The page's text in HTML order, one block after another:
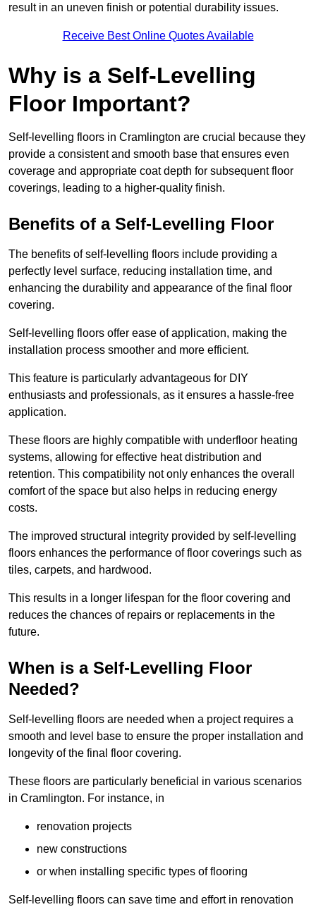
result in an uneven finish or potential durability issues.
Receive Best Online Quotes Available
Why is a Self-Levelling
Floor Important?
Self-levelling floors in Cramlington are crucial because they
provide a consistent and smooth base that ensures even
coverage and appropriate coat depth for subsequent floor
coverings, leading to a higher-quality finish.
Benefits of a Self-Levelling Floor
The benefits of self-levelling floors include providing a
perfectly level surface, reducing installation time, and
enhancing the durability and appearance of the final floor
covering.
Self-levelling floors offer ease of application, making the
installation process smoother and more efficient.
This feature is particularly advantageous for DIY
enthusiasts and professionals, as it ensures a hassle-free
application.
These floors are highly compatible with underfloor heating
systems, allowing for effective heat distribution and
retention. This compatibility not only enhances the overall
comfort of the space but also helps in reducing energy
costs.
The improved structural integrity provided by self-levelling
floors enhances the performance of floor coverings such as
tiles, carpets, and hardwood.
This results in a longer lifespan for the floor covering and
reduces the chances of repairs or replacements in the
future.
When is a Self-Levelling Floor
Needed?
Self-levelling floors are needed when a project requires a
smooth and level base to ensure the proper installation and
longevity of the final floor covering.
These floors are particularly beneficial in various scenarios
in Cramlington. For instance, in
renovation projects
new constructions
or when installing specific types of flooring
Self-levelling floors can save time and effort in renovation